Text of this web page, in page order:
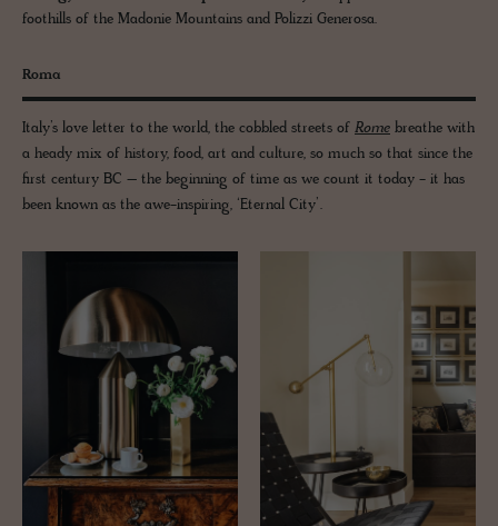
foothills of the Madonie Mountains and Polizzi Generosa.
Roma
Italy’s love letter to the world, the cobbled streets of Rome breathe with
a heady mix of history, food, art and culture, so much so that since the
first century BC – the beginning of time as we count it today - it has
been known as the awe-inspiring, ‘Eternal City’.